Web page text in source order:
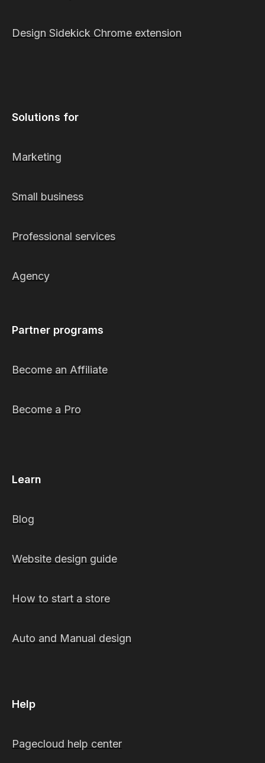
Design Sidekick Chrome extension
Solutions for
Marketing
Small business
Professional services
Agency
Partner programs
Become an Affiliate
Become a Pro
Learn
Blog
Website design guide
How to start a store
Auto and Manual design
Help
Pagecloud help center